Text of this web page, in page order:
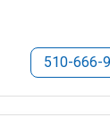
510-666-